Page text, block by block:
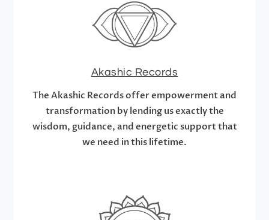
Akashic Records
The Akashic Records offer empowerment and
transformation by lending us exactly the
wisdom, guidance, and energetic support that
we need in this lifetime.